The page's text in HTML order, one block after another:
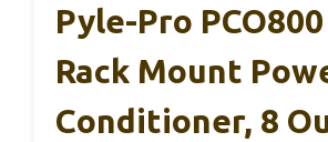
Pyle-Pro
Rack Mount
Conditioner, 8